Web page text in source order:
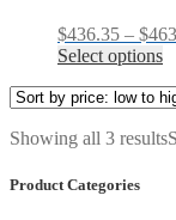
$436.35 – $
Select options
Showing all 3 results
Product Categories